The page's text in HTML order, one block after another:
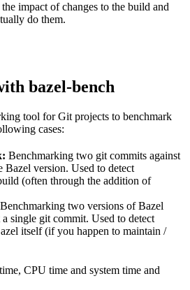
impact of changes to the build and
do them.
bazel-bench
tool for Git projects to benchmark
cases:
Benchmarking two git commits against
Bazel version. Used to detect
(often through the addition of
Benchmarking two versions of Bazel
a single git commit. Used to detect
itself (if you happen to maintain /
CPU time and system time and